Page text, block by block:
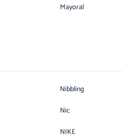
Mayoral
Nibbling
Nic
NIKE